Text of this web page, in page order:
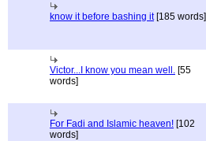
know it before bashing it[185 words]
Victor...I know you mean well. [55
words]
For Fadi and Islamic heaven! [102
words]